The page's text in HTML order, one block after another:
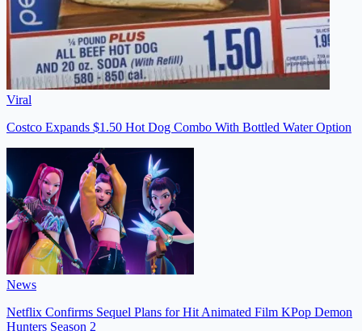
Viral
Costco Expands $1.50 Hot Dog Combo With Bottled Water Option
News
Netflix Confirms Sequel Plans for Hit Animated Film KPop Demon
Hunters Season 2